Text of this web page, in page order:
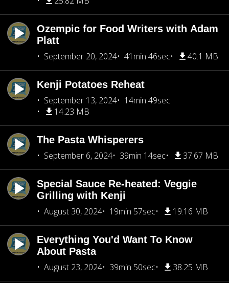
Ozempic for Food Writers with Adam
Platt
September 20, 2024
41min 46sec 40.1 MB
Kenji Potatoes Reheat
September 13, 2024
14min 49sec
14.23 MB
The Pasta Whisperers
September 6, 2024
39min 14sec 37.67 MB
Special Sauce Re-heated: Veggie
Grilling with Kenji
August 30, 2024
19min 57sec 19.16 MB
Everything You'd Want To Know
About Pasta
August 23, 2024
39min 50sec 38.25 MB